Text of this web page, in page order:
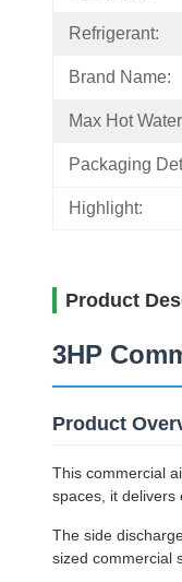
Refrigerant:
Brand Name:
Max Hot
Packaging
Highlight:
Product
3HP
Product
This commercial
spaces, it delivers
The side
sized commercial